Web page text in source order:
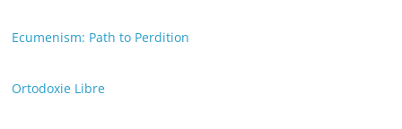
Ecumenism: Path to Perdition
Ortodoxie Libre